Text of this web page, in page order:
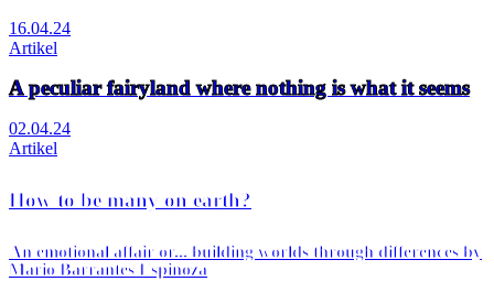
16.04.24
Artikel
A peculiar fairyland where nothing is what it seems
02.04.24
Artikel
How to be many on earth?
An emotional affair or... building worlds through differences by
Mario Barrantes Espinoza